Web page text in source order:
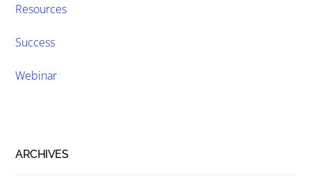
Resources
Success
Webinar
ARCHIVES